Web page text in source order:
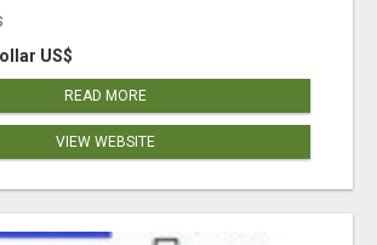
US$
READ MORE
VIEW WEBSITE